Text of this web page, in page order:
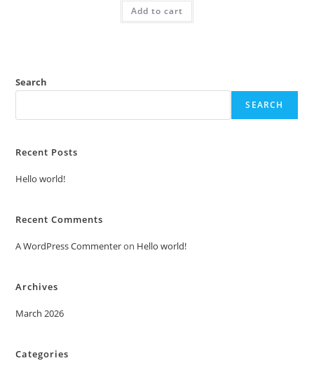
₹2.00.
Add to cart
Search
SEARCH
Recent Posts
Hello world!
Recent Comments
A WordPress Commenteron Hello world!
Archives
March 2026
Categories